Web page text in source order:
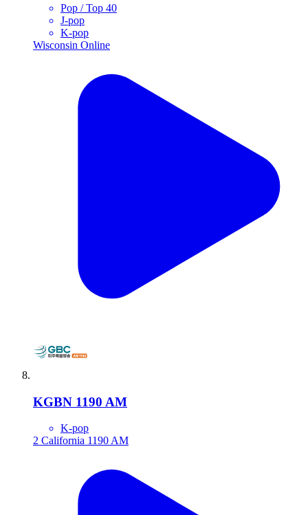
Pop / Top 40
J-pop
K-pop
Wisconsin Online
KGBN 1190 AM
K-pop
2 California 1190 AM